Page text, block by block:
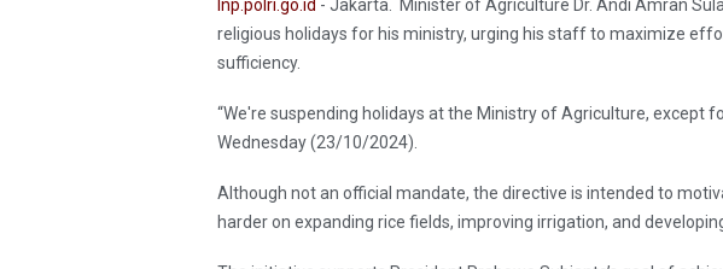
Inp.polri.go.id - Jakarta. Minister of Agriculture Dr. Andi Amran
religious holidays for his ministry, urging his staff to maximize
sufficiency.
“We're suspending holidays at the Ministry of Agriculture, except
Wednesday (23/10/2024).
Although not an official mandate, the directive is intended to
harder on expanding rice fields, improving irrigation, and